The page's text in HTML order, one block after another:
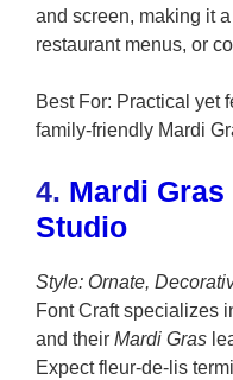
and screen, making it
restaurant menus, or
Best For: Practical yet
family-friendly Mardi
4. Mardi
Studio
Style: Ornate,
Font Craft specializes
and their Mardi Gras
Expect fleur-de-lis